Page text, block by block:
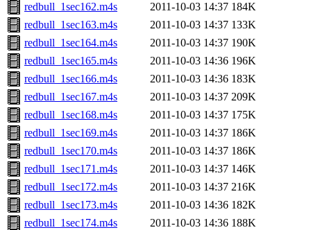
redbull_1sec162.m4s
2011-10-03 14:37 184K
redbull_1sec163.m4s
2011-10-03 14:37 133K
redbull_1sec164.m4s
2011-10-03 14:37 190K
redbull_1sec165.m4s
2011-10-03 14:36 196K
redbull_1sec166.m4s
2011-10-03 14:36 183K
redbull_1sec167.m4s
2011-10-03 14:37 209K
redbull_1sec168.m4s
2011-10-03 14:37 175K
redbull_1sec169.m4s
2011-10-03 14:37 186K
redbull_1sec170.m4s
2011-10-03 14:37 186K
redbull_1sec171.m4s
2011-10-03 14:37 146K
redbull_1sec172.m4s
2011-10-03 14:37 216K
redbull_1sec173.m4s
2011-10-03 14:36 182K
redbull_1sec174.m4s
2011-10-03 14:36 188K